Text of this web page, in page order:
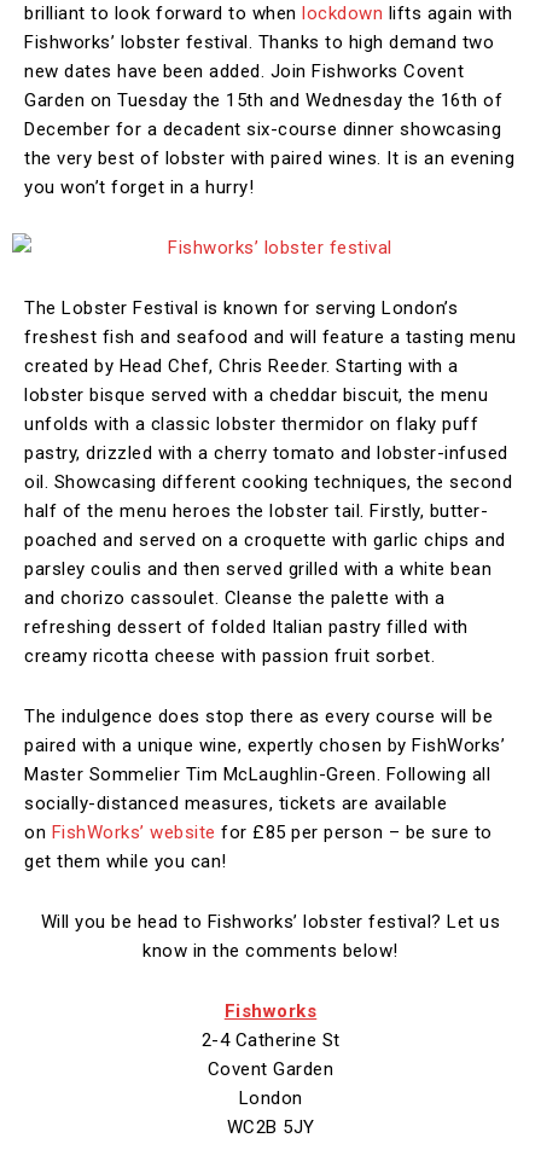
brilliant to look forward to when lockdown lifts again with
Fishworks’ lobster festival. Thanks to high demand two
new dates have been added. Join Fishworks Covent
Garden on Tuesday the 15th and Wednesday the 16th of
December for a decadent six-course dinner showcasing
the very best of lobster with paired wines. It is an evening
you won’t forget in a hurry!
The Lobster Festival is known for serving London’s
freshest fish and seafood and will feature a tasting menu
created by Head Chef, Chris Reeder. Starting with a
lobster bisque served with a cheddar biscuit, the menu
unfolds with a classic lobster thermidor on flaky puff
pastry, drizzled with a cherry tomato and lobster-infused
oil. Showcasing different cooking techniques, the second
half of the menu heroes the lobster tail. Firstly, butter-
poached and served on a croquette with garlic chips and
parsley coulis and then served grilled with a white bean
and chorizo cassoulet. Cleanse the palette with a
refreshing dessert of folded Italian pastry filled with
creamy ricotta cheese with passion fruit sorbet.
The indulgence does stop there as every course will be
paired with a unique wine, expertly chosen by FishWorks’
Master Sommelier Tim McLaughlin-Green. Following all
socially-distanced measures, tickets are available
on FishWorks’ website for £85 per person – be sure to
get them while you can!
Will you be head to Fishworks’ lobster festival? Let us
know in the comments below!
Fishworks
2-4 Catherine St
Covent Garden
London
WC2B 5JY